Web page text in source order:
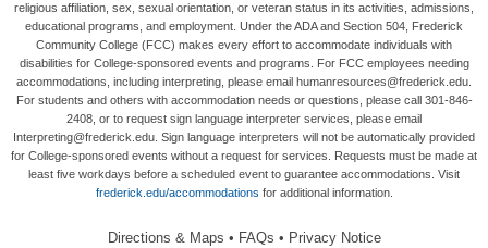
religious affiliation, sex, sexual orientation, or veteran status in its activities, admissions,
educational programs, and employment. Under the ADA and Section 504, Frederick
Community College (FCC) makes every effort to accommodate individuals with
disabilities for College-sponsored events and programs. For FCC employees needing
accommodations, including interpreting, please email humanresources@frederick.edu.
For students and others with accommodation needs or questions, please call 301-846-
2408, or to request sign language interpreter services, please email
Interpreting@frederick.edu. Sign language interpreters will not be automatically provided
for College-sponsored events without a request for services. Requests must be made at
least five workdays before a scheduled event to guarantee accommodations. Visit
frederick.edu/accommodations for additional information.
Directions & Maps • FAQs • Privacy Notice